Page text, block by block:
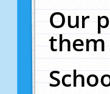
Our
them